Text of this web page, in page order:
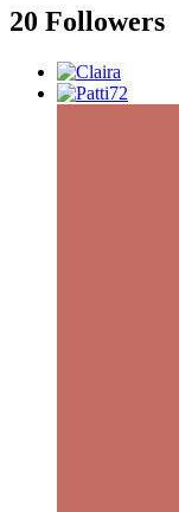
20 Followers